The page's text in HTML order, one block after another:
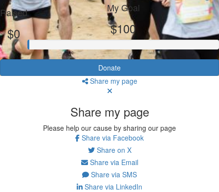
Raised
$0
My Goal
$100
Donate
Share my page
Share my page
Please help our cause by sharing our page
Share via Facebook
Share on X
Share via Email
Share via SMS
Share via LinkedIn